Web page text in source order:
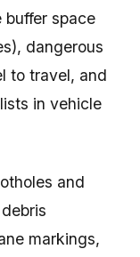
buffer space
dangerous
to travel, and
in vehicle
and
markings,